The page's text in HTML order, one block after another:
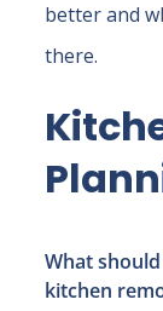
better and
there.
What
kitchen